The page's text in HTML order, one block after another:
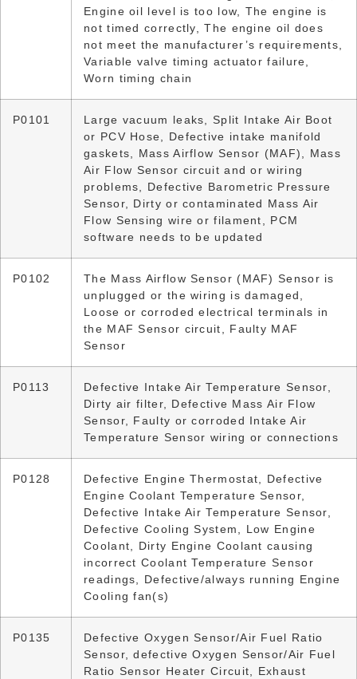
Engine oil level is too low, The engine is
not timed correctly, The engine oil does
not meet the manufacturer’s requirements,
Variable valve timing actuator failure,
Worn timing chain
P0101
Large vacuum leaks, Split Intake Air Boot
or PCV Hose, Defective intake manifold
gaskets, Mass Airflow Sensor (MAF), Mass
Air Flow Sensor circuit and or wiring
problems, Defective Barometric Pressure
Sensor, Dirty or contaminated Mass Air
Flow Sensing wire or filament, PCM
software needs to be updated
P0102
The Mass Airflow Sensor (MAF) Sensor is
unplugged or the wiring is damaged,
Loose or corroded electrical terminals in
the MAF Sensor circuit, Faulty MAF
Sensor
P0113
Defective Intake Air Temperature Sensor,
Dirty air filter, Defective Mass Air Flow
Sensor, Faulty or corroded Intake Air
Temperature Sensor wiring or connections
P0128
Defective Engine Thermostat, Defective
Engine Coolant Temperature Sensor,
Defective Intake Air Temperature Sensor,
Defective Cooling System, Low Engine
Coolant, Dirty Engine Coolant causing
incorrect Coolant Temperature Sensor
readings, Defective/always running Engine
Cooling fan(s)
P0135
Defective Oxygen Sensor/Air Fuel Ratio
Sensor, defective Oxygen Sensor/Air Fuel
Ratio Sensor Heater Circuit, Exhaust